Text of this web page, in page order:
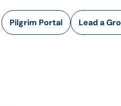
Pilgrim Portal Lead a